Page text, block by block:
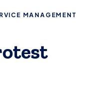
MANAGEMENT